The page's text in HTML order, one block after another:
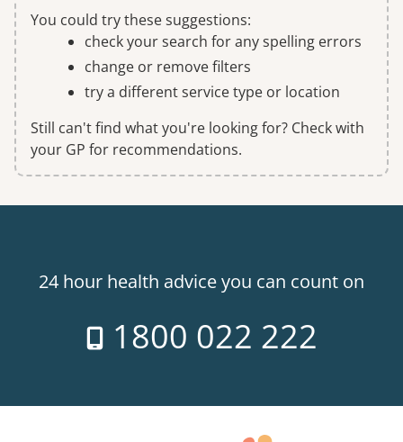
You could try these suggestions:
check your search for any spelling errors
change or remove filters
try a different service type or location
Still can't find what you're looking for? Check with
your GP for recommendations.
24 hour health advice you can count on
1800 022 222